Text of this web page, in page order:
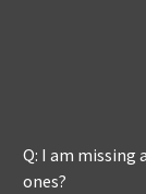
Q: I am missing
ones?